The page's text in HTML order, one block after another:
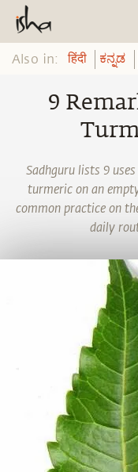
Also in: हिंदी ಕನ್ನಡ
9
Sadhguru lists 9
turmeric on an
common practice on
daily